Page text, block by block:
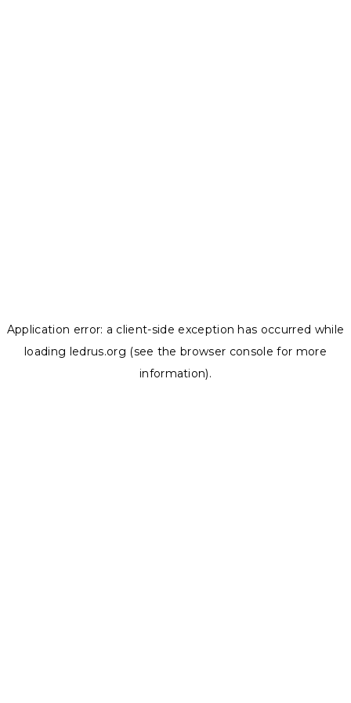
Application error: a client-side exception has occurred while
loading ledrus.org (see the browser console for more
information).